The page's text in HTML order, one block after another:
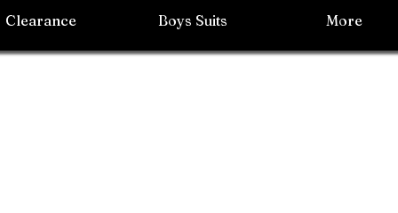
Clearance Boys Suits More